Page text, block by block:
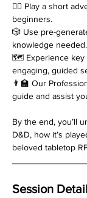
🧙‍♂️ Play a short
beginners.
🎲 Use pre-
knowledge needed.
🗺️ Experience key
engaging, guided
👨‍🏫 Our
guide and assist
By the end, you’ll
D&D, how it’s
beloved tabletop
Session